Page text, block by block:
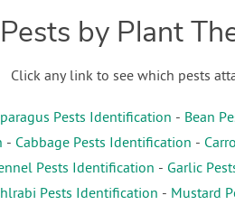
Pests by Plant
Click any link to see which pests
Pests Identification - Bean
- Cabbage Pests Identification -
Pests Identification - Garlic
Pests Identification - Mustard